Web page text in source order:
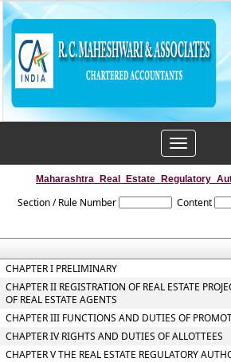
Toggle
navigation
Section / Rule Number Content
CHAPTER I PRELIMINARY
CHAPTER II REGISTRATION OF REAL ESTATE
OF REAL ESTATE AGENTS
CHAPTER III FUNCTIONS AND DUTIES OF
CHAPTER IV RIGHTS AND DUTIES OF ALLOTTEES
CHAPTER V THE REAL ESTATE REGULATORY